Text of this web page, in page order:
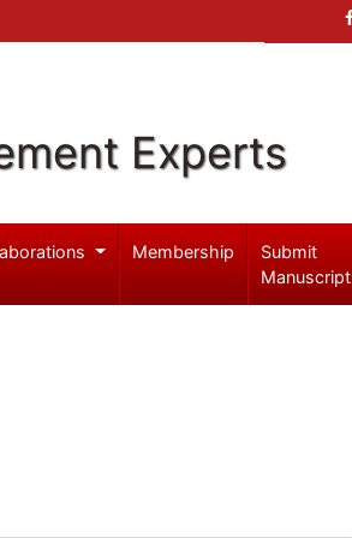
Experts
Membership
Submit
Manuscript